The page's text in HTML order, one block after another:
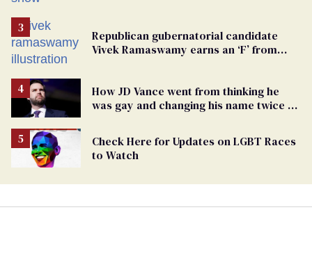
Republican gubernatorial candidate
Vivek Ramaswamy earns an ‘F’ from
How JD Vance went from thinking he
was gay and changing his name twice to
Check Here for Updates on LGBT Races
to Watch